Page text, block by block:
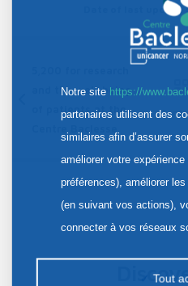
Date of last update
and the well-being
of patients at the
Notre site https://
partenaires utilisent des
similaires afin d’assurer
améliorer votre
préférences), améliorer
(en suivant vos actions),
connecter à vos réseaux
la publicité personnalisée
Tout